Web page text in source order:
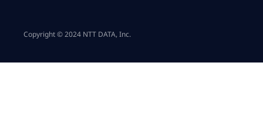
Copyright © 2024 NTT DATA, Inc.